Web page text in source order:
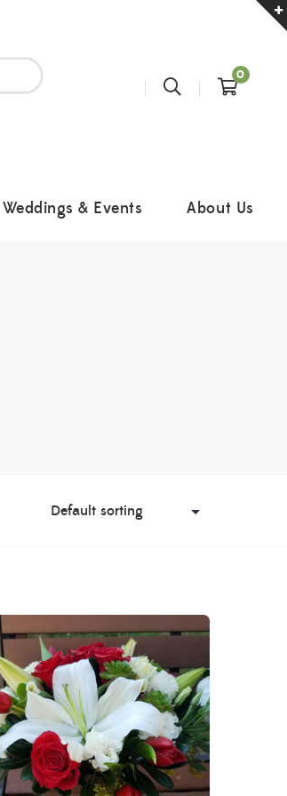
0
Weddings & Events About Us